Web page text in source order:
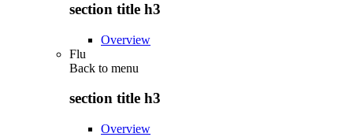
section title h3
Overview
Flu
Back to menu
section title h3
Overview